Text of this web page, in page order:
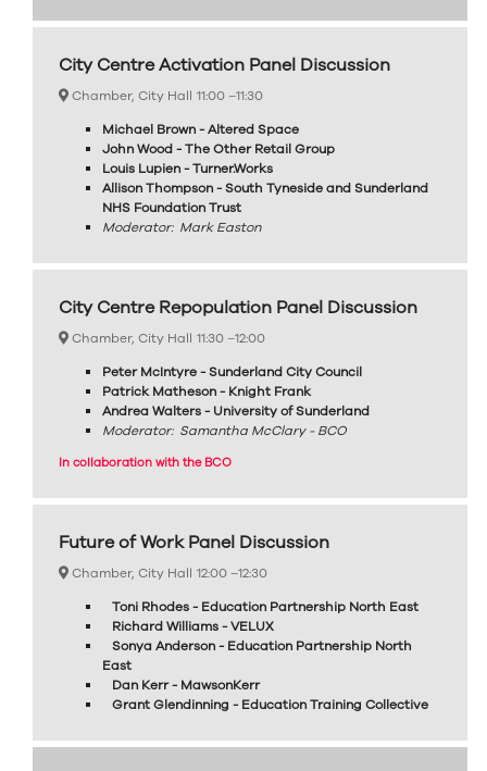
City Centre Activation Panel Discussion
Chamber, City Hall 11:00 –11:30
Michael Brown - Altered Space
John Wood - The Other Retail Group
Louis Lupien - Turner.Works
Allison Thompson - South Tyneside and Sunderland
NHS Foundation Trust
Moderator: Mark Easton
City Centre Repopulation Panel Discussion
Chamber, City Hall 11:30 –12:00
Peter McIntyre - Sunderland City Council
Patrick Matheson - Knight Frank
Andrea Walters - University of Sunderland
Moderator: Samantha McClary - BCO
In collaboration with the BCO
Future of Work Panel Discussion
Chamber, City Hall 12:00 –12:30
Toni Rhodes - Education Partnership North East
Richard Williams - VELUX
Sonya Anderson - Education Partnership North
East
Dan Kerr - MawsonKerr
Grant Glendinning - Education Training Collective